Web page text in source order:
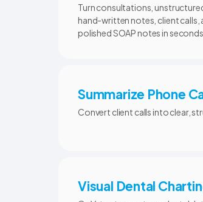
Turn consultations,
hand-written notes, client calls,
polished SOAP notes in seconds.
Summarize Phone
Convert client calls into clear,
Visual Dental